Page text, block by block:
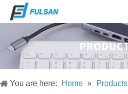
You are here: Home » Products